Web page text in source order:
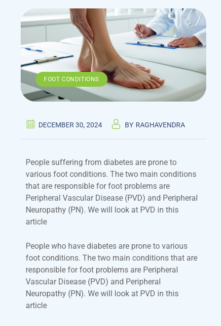
FOOT CONDITIONS
DECEMBER 30, 2024 BY RAGHAVENDRA
People suffering from diabetes are prone to
various foot conditions. The two main conditions
that are responsible for foot problems are
Peripheral Vascular Disease (PVD) and Peripheral
Neuropathy (PN). We will look at PVD in this
article
People who have diabetes are prone to various
foot conditions. The two main conditions that are
responsible for foot problems are Peripheral
Vascular Disease (PVD) and Peripheral
Neuropathy (PN). We will look at PVD in this
article